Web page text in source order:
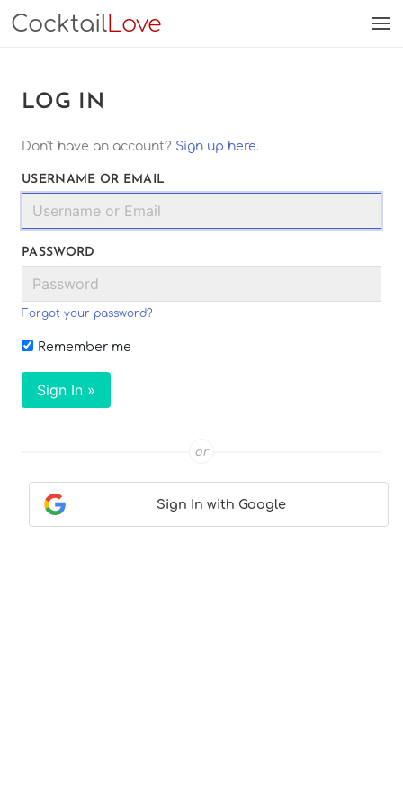
CocktailLove
LOG IN
Don't have an account? Sign up here.
USERNAME OR EMAIL
PASSWORD
Forgot your password?
Remember me
Sign In »
or
Sign In with Google